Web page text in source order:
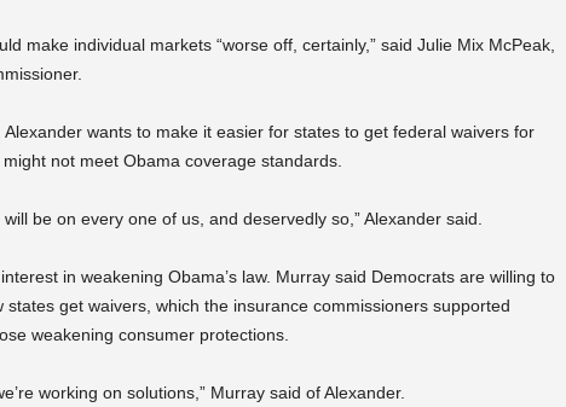
make individual markets “worse off, certainly,” said Julie Mix McPeak,
wants to make it easier for states to get federal waivers for
not meet Obama coverage standards.
be on every one of us, and deservedly so,” Alexander said.
in weakening Obama’s law. Murray said Democrats are willing to
states get waivers, which the insurance commissioners supported
weakening consumer protections.
working on solutions,” Murray said of Alexander.